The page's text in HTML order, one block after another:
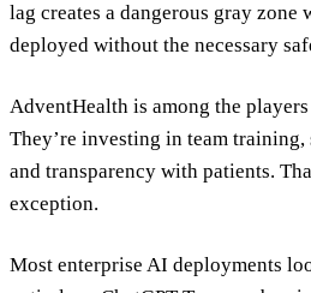
lag creates a dangerous gray
deployed without the necessary
AdventHealth is among the
They’re investing in team
and transparency with patients.
exception.
Most enterprise AI deployments